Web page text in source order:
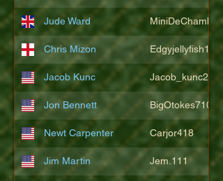
Jude Ward MiniDeChambeau
Chris Mizon Edgyjellyfish1775
Jacob Kunc Jacob_kunc23
Jon Bennett BigOtokes710
Newt Carpenter Carjor418
Jim Martin Jem.111